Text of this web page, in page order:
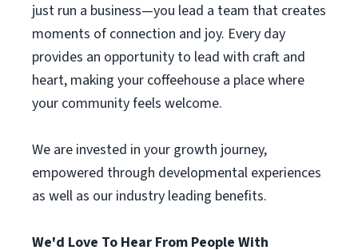
just run a business—you lead a team that creates
moments of connection and joy. Every day
provides an opportunity to lead with craft and
heart, making your coffeehouse a place where
your community feels welcome.
We are invested in your growth journey,
empowered through developmental experiences
as well as our industry leading benefits.
We'd Love To Hear From People With